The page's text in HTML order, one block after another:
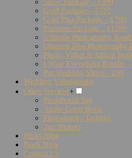
Silver Package – £499
Gold Package – £725
Gold Plus Package – £799
Platinum Package – £1099
Ultimate Photography
Ultimate Plus Photography
Photo, Video & Album
I Want Everything Bundle
Pre Wedding Shoot – £99
Wedding Videography
Other Services+
Photobooth hire
Audio Guest Book
Photography Training
2nd Shooter
Photo Blog
Book Now
Contact Us